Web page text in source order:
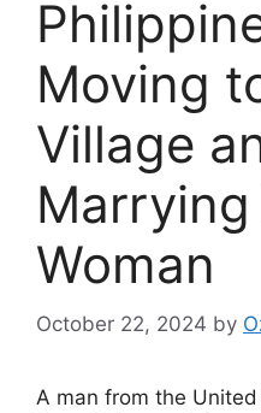
Moving
Village
Woman
October 22, 2024 by
A man from the